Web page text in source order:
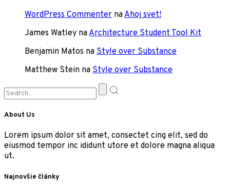
WordPress Commenter na Ahoj svet!
James Watley na Architecture Student Tool Kit
Benjamin Matos na Style over Substance
Matthew Stein na Style over Substance
About Us
Lorem ipsum dolor sit amet, consectet cing elit, sed do
eiusmod tempor inc ididunt utore et dolore magna aliqua
ut.
Najnovšie články